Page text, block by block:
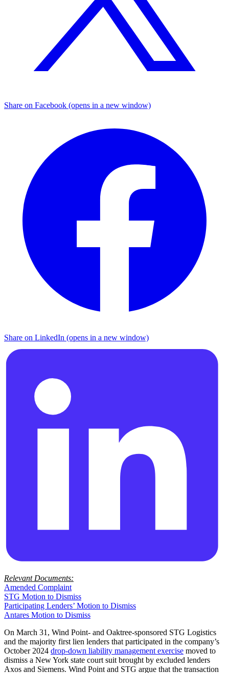
Share on Facebook (opens in a new window)
Share on LinkedIn (opens in a new window)
Relevant Documents:
Amended Complaint
STG Motion to Dismiss
Participating Lenders’ Motion to Dismiss
Antares Motion to Dismiss
On March 31, Wind Point- and Oaktree-sponsored STG Logistics
and the majority first lien lenders that participated in the company’s
October 2024 drop-down liability management exercise moved to
dismiss a New York state court suit brought by excluded lenders
Axos and Siemens. Wind Point and STG argue that the transaction